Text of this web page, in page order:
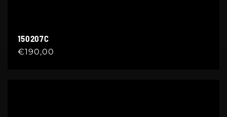
150207C
Regular
€190,00